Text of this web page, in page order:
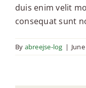
duis enim velit
consequat sunt
By abreejse-log |